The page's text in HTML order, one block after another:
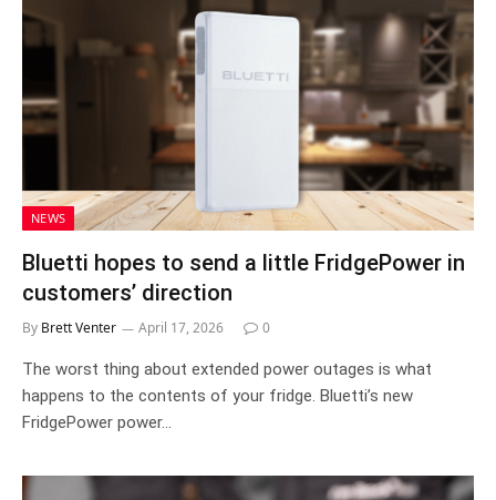
NEWS
Bluetti hopes to send a little FridgePower in
customers’ direction
By Brett Venter April 17, 2026 0
The worst thing about extended power outages is what
happens to the contents of your fridge. Bluetti’s new
FridgePower power…